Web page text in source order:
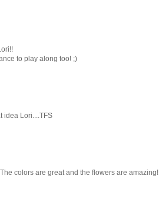
to play along too! ;)
idea Lori....TFS
colors are great and the flowers are amazing!